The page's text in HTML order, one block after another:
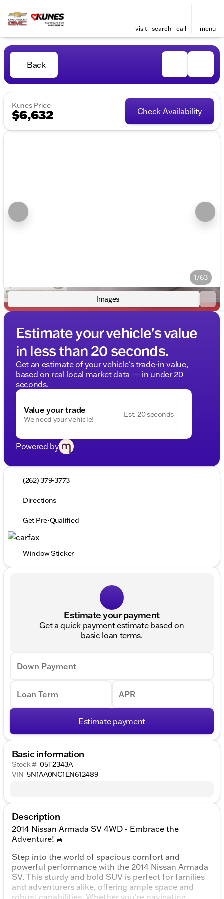
visit search call menu
Back
Kunes Price
$6,632 Check Availability
1/63
Images
Estimate your vehicle's value
in less than 20 seconds.
Get an estimate of your vehicle's trade-in value,
based on real local market data — in under 20
seconds.
Value your trade
We need your vehicle!
Est. 20 seconds
Powered by
(262) 379-3773
Directions
Get Pre-Qualified
Window Sticker
Estimate your payment
Get a quick payment estimate based on
basic loan terms.
Down Payment
Loan Term APR
Estimate payment
Basic information
Stock # 05T2343A
VIN 5N1AA0NC1EN612489
Description
2014 Nissan Armada SV 4WD - Embrace the
Adventure! 🚙
Step into the world of spacious comfort and
powerful performance with the 2014 Nissan Armada
SV. This sturdy and bold SUV is perfect for families
and adventurers alike, offering ample space and